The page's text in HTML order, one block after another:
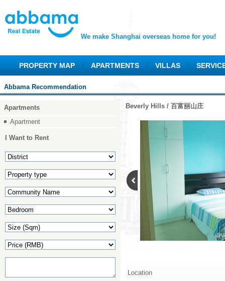
We make Shanghai overseas home for you!
PROPERTY MAP APARTMENTS VILLAS
Abbama Recommendation
Apartments
Apartment
I Want to Rent
Beverly Hills / 百富丽山庄
Location